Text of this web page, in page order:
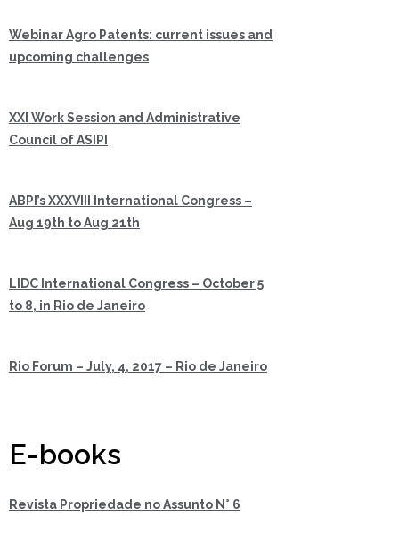
Webinar Agro Patents: current issues and
upcoming challenges
XXI Work Session and Administrative
Council of ASIPI
ABPI’s XXXVIII International Congress –
Aug 19th to Aug 21th
LIDC International Congress – October 5
to 8, in Rio de Janeiro
Rio Forum – July, 4, 2017 – Rio de Janeiro
E-books
Revista Propriedade no Assunto N° 6